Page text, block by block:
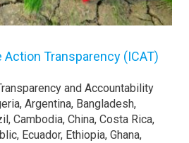
Transparency (ICAT)
and Accountability
Argentina, Bangladesh,
Cambodia, China, Costa Rica,
Ecuador, Ethiopia, Ghana,